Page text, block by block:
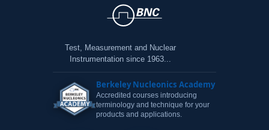
Test, Measurement and Nuclear
Instrumentation since 1963...
Berkeley Nucleonics Academy
Accredited courses introducing
terminology and technique for your
products and applications.